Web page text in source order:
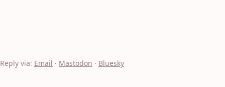
Reply via: Email · Mastodon · Bluesky